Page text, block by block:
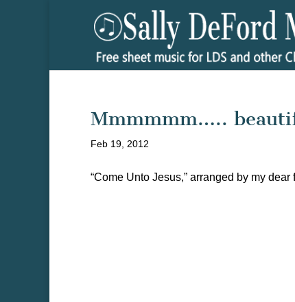
Mmmmmm…..
Feb 19, 2012
“Come Unto Jesus,” arranged by my